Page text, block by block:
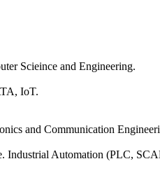
Scieince and Engineering.
IoT.
and Communication
Industrial Automation (PLC,